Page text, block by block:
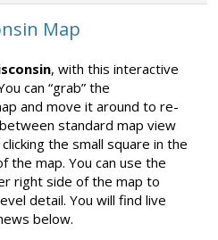
Map
, with this interactive
can “grab” the
and move it around to re-
standard map view
the small square in the
map. You can use the
right side of the map to
detail. You will find live
below.